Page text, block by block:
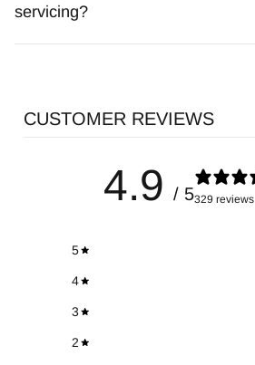
servicing?
CUSTOMER REVIEWS
4.9 / 5329 reviews
5
4
3
2